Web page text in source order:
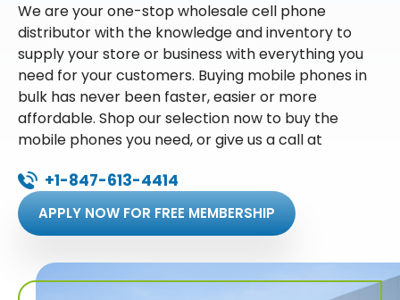
We are your one-stop wholesale cell phone
distributor with the knowledge and inventory to
supply your store or business with everything you
need for your customers. Buying mobile phones in
bulk has never been faster, easier or more
affordable. Shop our selection now to buy the
mobile phones you need, or give us a call at
+1-847-613-4414
APPLY NOW FOR FREE MEMBERSHIP